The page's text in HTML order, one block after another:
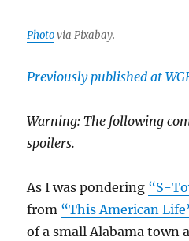
Photovia Pixabay.
Previously published at
Warning: The following
spoilers.
As I was pondering “S-
from “This American
of a small Alabama town